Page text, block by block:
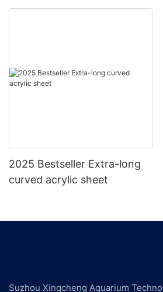
2025 Bestseller Extra-long
curved acrylic sheet
Suzhou Xingcheng Aquarium